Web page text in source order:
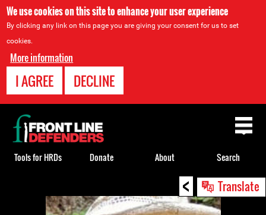
We use cookies on this site to enhance your user experience
By clicking any link on this page you are giving your consent for us to set
cookies.
More information
I AGREE DECLINE
< Translate
Back
to
top
Tools for HRDs Donate About Search